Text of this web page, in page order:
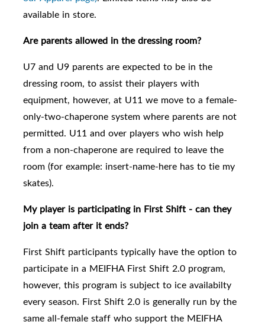
available in store.
Are parents allowed in the dressing room?
U7 and U9 parents are expected to be in the
dressing room, to assist their players with
equipment, however, at U11 we move to a female-
only-two-chaperone system where parents are not
permitted. U11 and over players who wish help
from a non-chaperone are required to leave the
room (for example: insert-name-here has to tie my
skates).
My player is participating in First Shift - can they
join a team after it ends?
First Shift participants typically have the option to
participate in a MEIFHA First Shift 2.0 program,
however, this program is subject to ice availabilty
every season. First Shift 2.0 is generally run by the
same all-female staff who support the MEIFHA